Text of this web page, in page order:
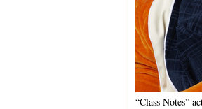
“Class Notes”